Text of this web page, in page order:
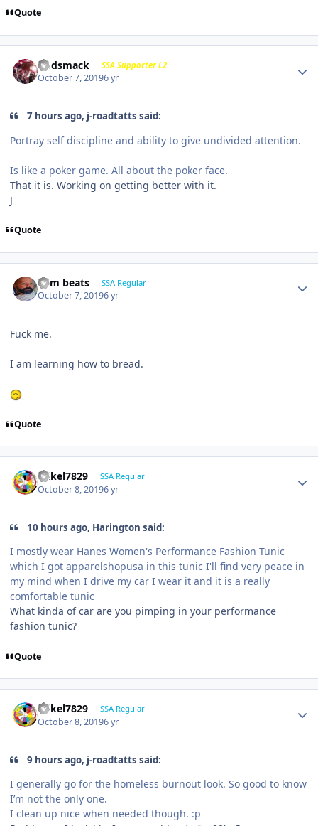
Quote
Godsmack SSA Supporter L2
October 7, 20196 yr
7 hours ago, j-roadtatts said:
Portray self discipline and ability to give undivided attention.
Is like a poker game. All about the poker face.
That it is. Working on getting better with it.
J
Quote
dem beats SSA Regular
October 7, 20196 yr
Fuck me.
I am learning how to bread.
Quote
mikel7829 SSA Regular
October 8, 20196 yr
10 hours ago, Harington said:
I mostly wear Hanes Women's Performance Fashion Tunic
which I got apparelshopusa in this tunic I'll find very peace in
my mind when I drive my car I wear it and it is a really
comfortable tunic
What kinda of car are you pimping in your performance
fashion tunic?
Quote
mikel7829 SSA Regular
October 8, 20196 yr
9 hours ago, j-roadtatts said:
I generally go for the homeless burnout look. So good to know
I’m not the only one.
I clean up nice when needed though. :p